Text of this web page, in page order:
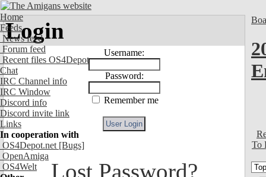
Home
Feeds
News feed
Forum feed
Recent files OS4Depot
Chat
IRC Channel info
IRC Window
Discord info
Discord invite link
Links
In cooperation with
OS4Depot.net [Bugs]
OpenAmiga
OS4Welt
Login
Username:
Password:
Remember me
Lost Password?
To